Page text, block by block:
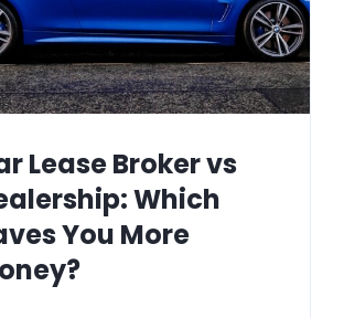
Lease Broker vs
Which
You More